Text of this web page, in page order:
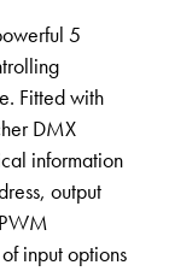
5
Fitted with
DMX
information
output
input options